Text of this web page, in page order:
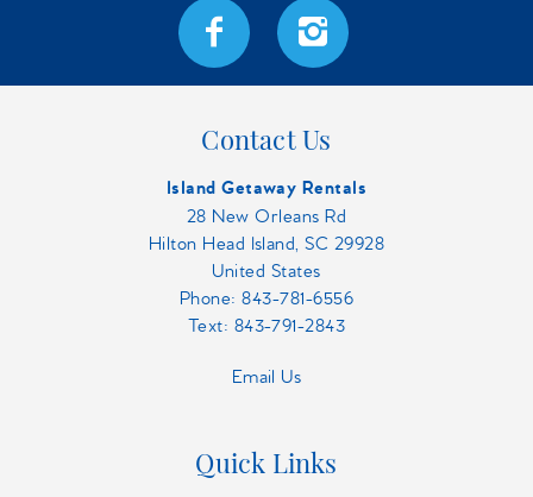
Contact Us
Island Getaway Rentals
28 New Orleans Rd
Hilton Head Island, SC 29928
United States
Phone:843-781-6556
Text: 843-791-2843
Email Us
Quick Links